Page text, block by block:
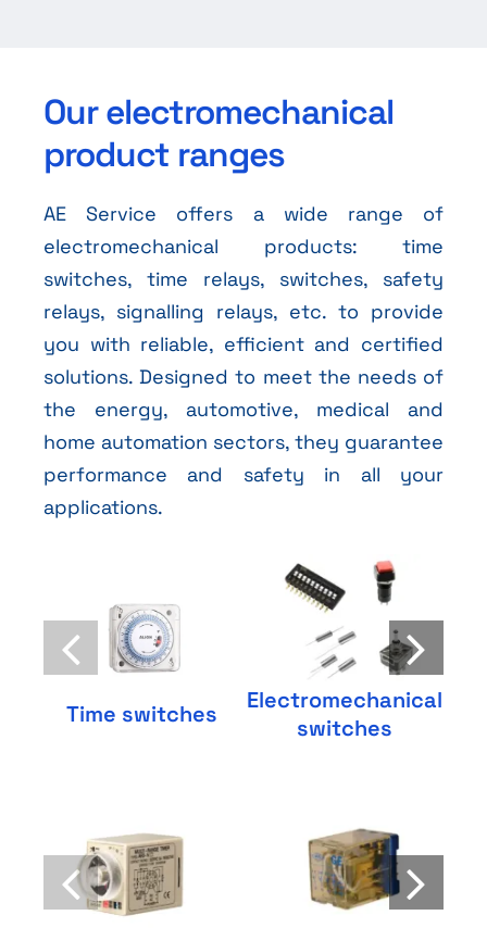
Our electromechanical
product ranges
AE Service offers a wide range of
electromechanical products: time
switches, time relays, switches, safety
relays, signalling relays, etc. to provide
you with reliable, efficient and certified
solutions. Designed to meet the needs of
the energy, automotive, medical and
home automation sectors, they guarantee
performance and safety in all your
applications.
Time switches
Electromechanical
switches